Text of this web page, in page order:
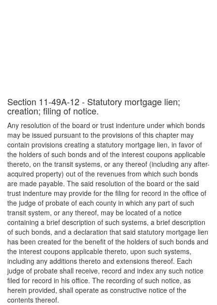
Section 11-49A-12 - Statutory mortgage lien;
creation; filing of notice.
Any resolution of the board or trust indenture under which bonds
may be issued pursuant to the provisions of this chapter may
contain provisions creating a statutory mortgage lien, in favor of
the holders of such bonds and of the interest coupons applicable
thereto, on the transit systems, or any thereof (including any after-
acquired property) out of the revenues from which such bonds
are made payable. The said resolution of the board or the said
trust indenture may provide for the filing for record in the office of
the judge of probate of each county in which any part of such
transit system, or any thereof, may be located of a notice
containing a brief description of such systems, a brief description
of such bonds, and a declaration that said statutory mortgage lien
has been created for the benefit of the holders of such bonds and
the interest coupons applicable thereto, upon such systems,
including any additions thereto and extensions thereof. Each
judge of probate shall receive, record and index any such notice
filed for record in his office. The recording of such notice, as
herein provided, shall operate as constructive notice of the
contents thereof.